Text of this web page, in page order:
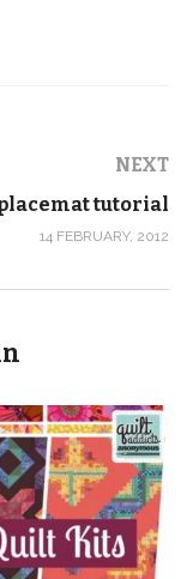
NEXT
tutorial
14 FEBRUARY, 2012